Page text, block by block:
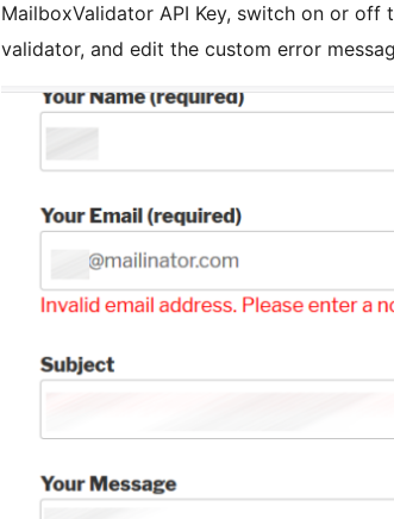
MailboxValidator API Key, switch on or off
validator, and edit the custom error